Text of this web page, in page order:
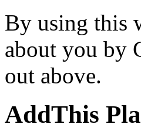
By using this
about you by
out above.
AddThis